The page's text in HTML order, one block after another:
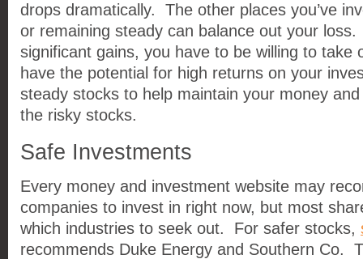
drops dramatically. The other places you’ve
or remaining steady can balance out your
significant gains, you have to be willing to take
have the potential for high returns on your
steady stocks to help maintain your money
the risky stocks.
Safe Investments
Every money and investment website may
companies to invest in right now, but most
which industries to seek out. For safer stocks,
recommends Duke Energy and Southern Co.